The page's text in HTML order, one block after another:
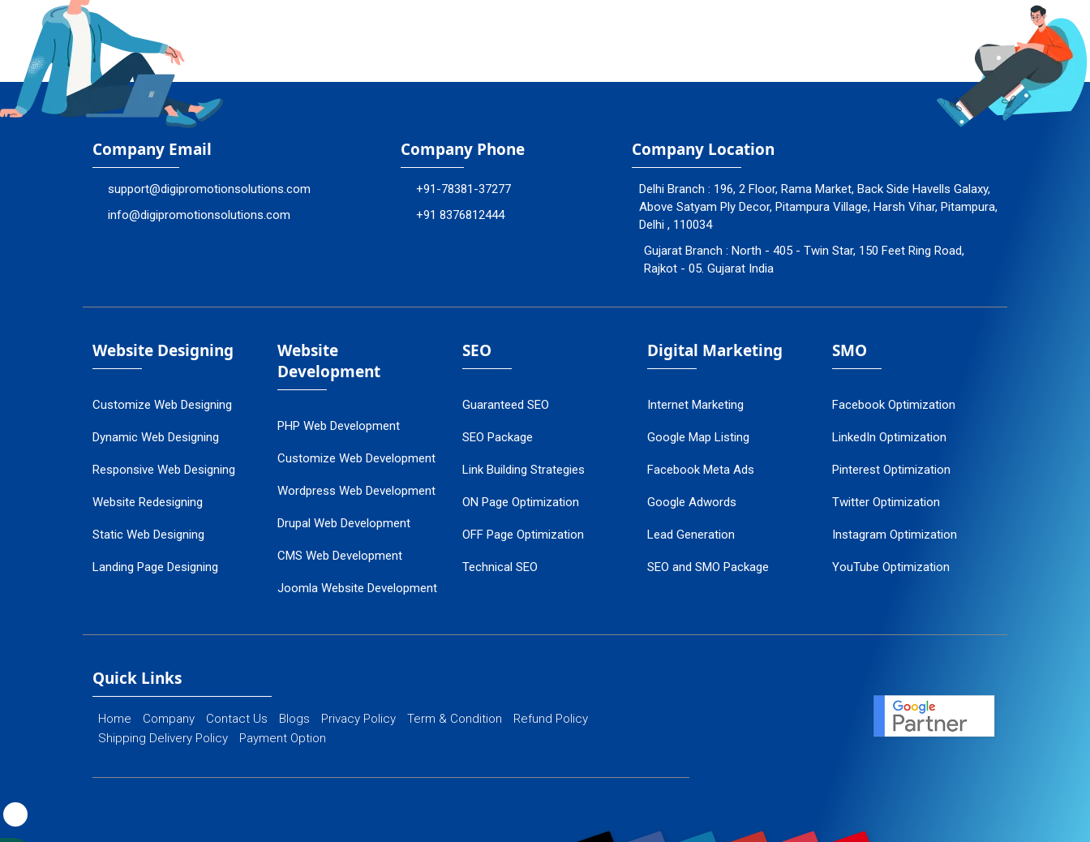
Company Email
support@digipromotionsolutions.com
info@digipromotionsolutions.com
Company Phone
+91-78381-37277
+91 8376812444
Company Location
Delhi Branch : 196, 2 Floor, Rama Market, Back Side Havells Galaxy,
Above Satyam Ply Decor, Pitampura Village, Harsh Vihar, Pitampura,
Delhi , 110034
Gujarat Branch : North - 405 - Twin Star, 150 Feet Ring Road,
Rajkot - 05. Gujarat India
Website Designing
Customize Web Designing
Dynamic Web Designing
Responsive Web Designing
Website Redesigning
Static Web Designing
Landing Page Designing
Flash Web Designing
Website
Development
PHP Web Development
Customize Web Development
Wordpress Web Development
Drupal Web Development
CMS Web Development
Joomla Website Development
SEO
Guaranteed SEO
SEO Package
Link Building Strategies
ON Page Optimization
OFF Page Optimization
Technical SEO
Digital Marketing
Internet Marketing
Google Map Listing
Facebook Meta Ads
Google Adwords
Lead Generation
SEO and SMO Package
PPC Management
SMO
Facebook Optimization
LinkedIn Optimization
Pinterest Optimization
Twitter Optimization
Instagram Optimization
YouTube Optimization
Quick Links
Home Company Contact Us Blogs Privacy Policy Term & Condition
Refund Policy
Shipping Delivery Policy
Payment Option